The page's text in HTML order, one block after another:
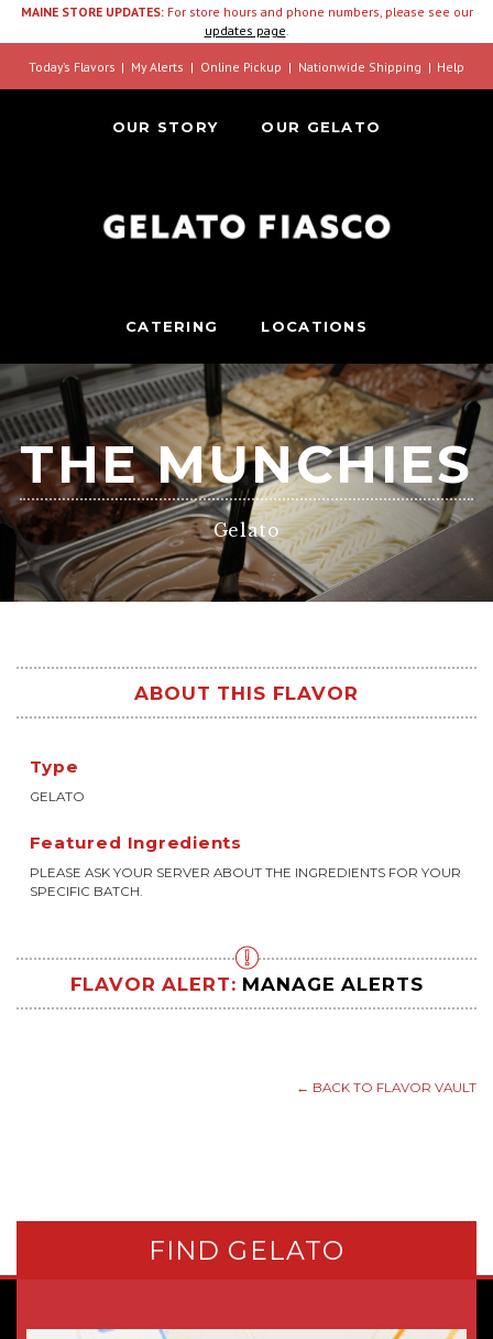
MAINE STORE UPDATES:For store hours and phone numbers, please see our
updates page.
Today’s Flavors My Alerts Online Pickup Nationwide Shipping Help
OUR STORY OUR GELATO
CATERING LOCATIONS
THE MUNCHIES
Gelato
ABOUT THIS FLAVOR
Type
GELATO
Featured Ingredients
PLEASE ASK YOUR SERVER ABOUT THE INGREDIENTS FOR YOUR
SPECIFIC BATCH.
FLAVOR ALERT: MANAGE ALERTS
← BACK TO FLAVOR VAULT
FIND GELATO